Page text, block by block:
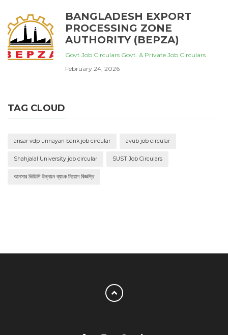
BANGLADESH EXPORT
PROCESSING ZONE
AUTHORITY (BEPZA)
Govt Job Circulars Govt. & Private Job Circulars
February 24, 2026
TAG CLOUD
ansar vdp unnayan bank job circular avub job circular
Shahjalal University job circular SUST Job Circulars
আনসার ভিডিপি উন্নয়ন ব্যাংক নিয়োগ বিজ্ঞপ্তি